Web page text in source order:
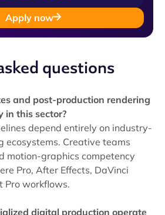
Apply now
questions
and post-production rendering
in this sector?
depend entirely on industry-
ecosystems. Creative teams
motion-graphics competency
Pro, After Effects, DaVinci
Pro workflows.
digital production operate